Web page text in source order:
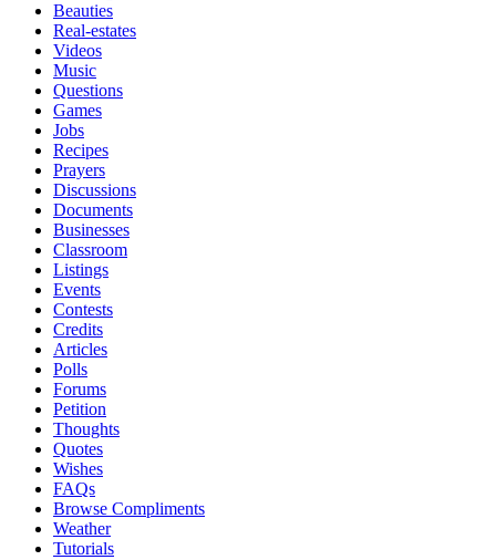
Beauties
Real-estates
Videos
Music
Questions
Games
Jobs
Recipes
Prayers
Discussions
Documents
Businesses
Classroom
Listings
Events
Contests
Credits
Articles
Polls
Forums
Petition
Thoughts
Quotes
Wishes
FAQs
Browse Compliments
Weather
Tutorials